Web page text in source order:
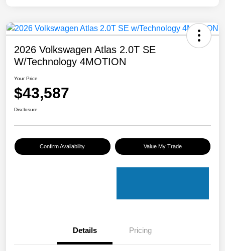
2026 Volkswagen Atlas 2.0T SE
W/Technology 4MOTION
Your Price
$43,587
Disclosure
Confirm Availability Value My Trade
Details Pricing